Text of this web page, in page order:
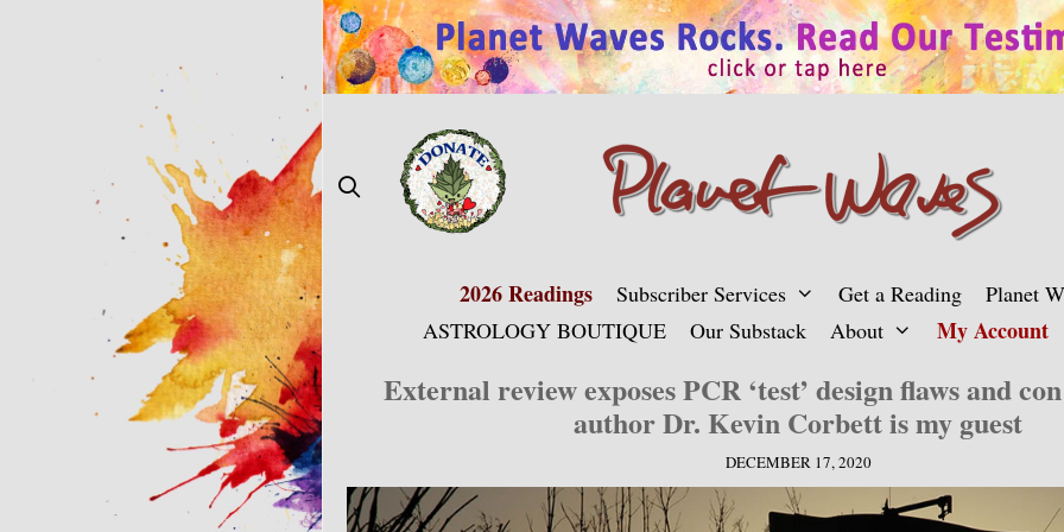
2026 Readings Subscriber Services Get a Reading
Planet
ASTROLOGY BOUTIQUE
Our Substack About My Account
External review exposes PCR ‘test’ design flaws and
author Dr. Kevin Corbett is my guest
DECEMBER 17, 2020